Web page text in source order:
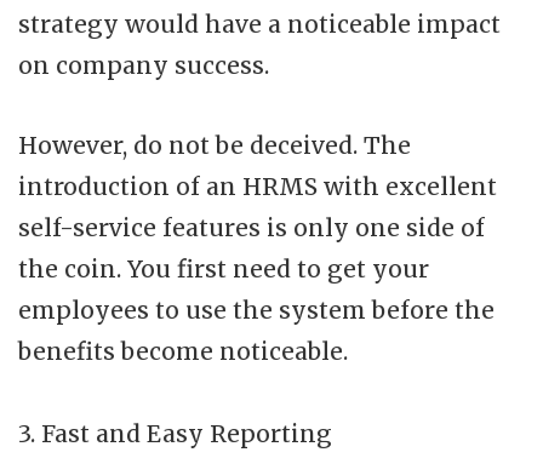
strategy would have a noticeable impact
on company success.
However, do not be deceived. The
introduction of an HRMS with excellent
self-service features is only one side of
the coin. You first need to get your
employees to use the system before the
benefits become noticeable.
3. Fast and Easy Reporting